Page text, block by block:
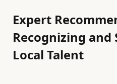
Expert
Recognizing
Local Talent